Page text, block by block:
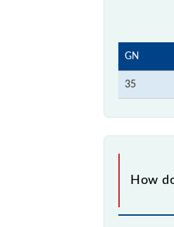
GN
35
How